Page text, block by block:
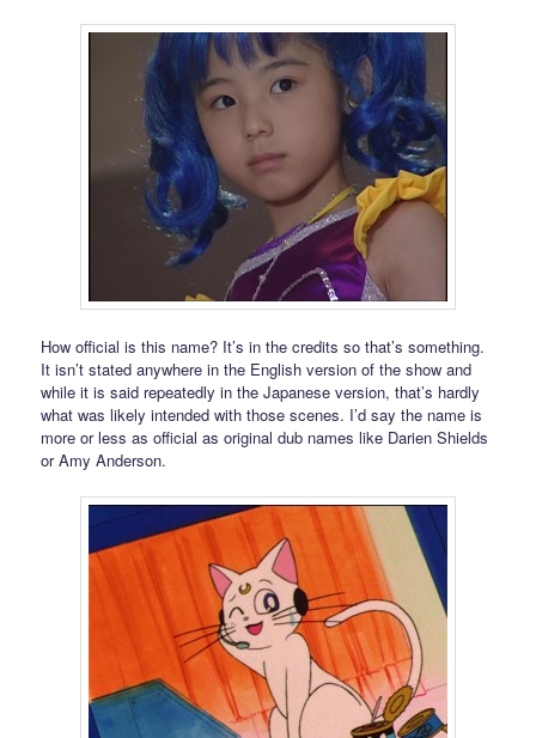
How official is this name? It’s in the credits so that’s something.
It isn’t stated anywhere in the English version of the show and
while it is said repeatedly in the Japanese version, that’s hardly
what was likely intended with those scenes. I’d say the name is
more or less as official as original dub names like Darien Shields
or Amy Anderson.